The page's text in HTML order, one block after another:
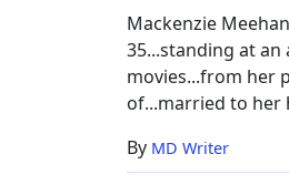
Mackenzie
35...standing at an
movies...from her
of...married to her
By MD Writer